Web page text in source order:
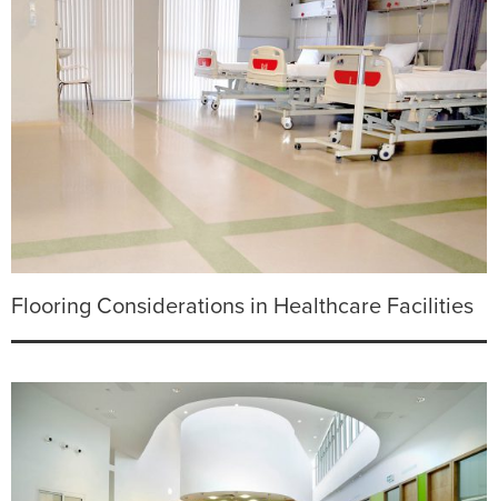
Flooring Considerations in Healthcare Facilities